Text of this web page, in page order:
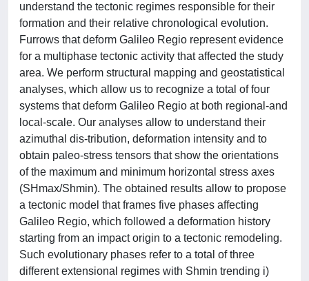
understand the tectonic regimes responsible for their
formation and their relative chronological evolution.
Furrows that deform Galileo Regio represent evidence
for a multiphase tectonic activity that affected the study
area. We perform structural mapping and geostatistical
analyses, which allow us to recognize a total of four
systems that deform Galileo Regio at both regional-and
local-scale. Our analyses allow to understand their
azimuthal dis-tribution, deformation intensity and to
obtain paleo-stress tensors that show the orientations
of the maximum and minimum horizontal stress axes
(SHmax/Shmin). The obtained results allow to propose
a tectonic model that frames five phases affecting
Galileo Regio, which followed a deformation history
starting from an impact origin to a tectonic remodeling.
Such evolutionary phases refer to a total of three
different extensional regimes with Shmin trending i)